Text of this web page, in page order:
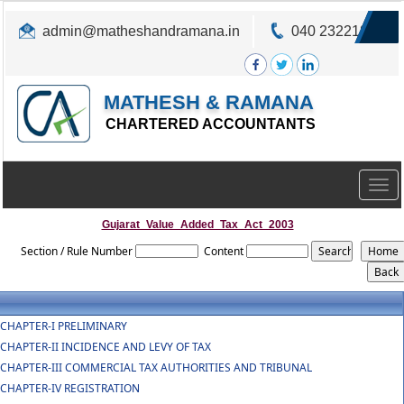
admin@matheshandramana.in 040 23221822
MATHESH & RAMANA
CHARTERED ACCOUNTANTS
Gujarat_Value_Added_Tax_Act_2003
Section / Rule Number Content
CHAPTER-I PRELIMINARY
CHAPTER-II INCIDENCE AND LEVY OF TAX
CHAPTER-III COMMERCIAL TAX AUTHORITIES AND TRIBUNAL
CHAPTER-IV REGISTRATION